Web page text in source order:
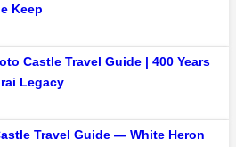
Keep
Castle Travel Guide | 400 Years
Legacy
Travel Guide — White Heron